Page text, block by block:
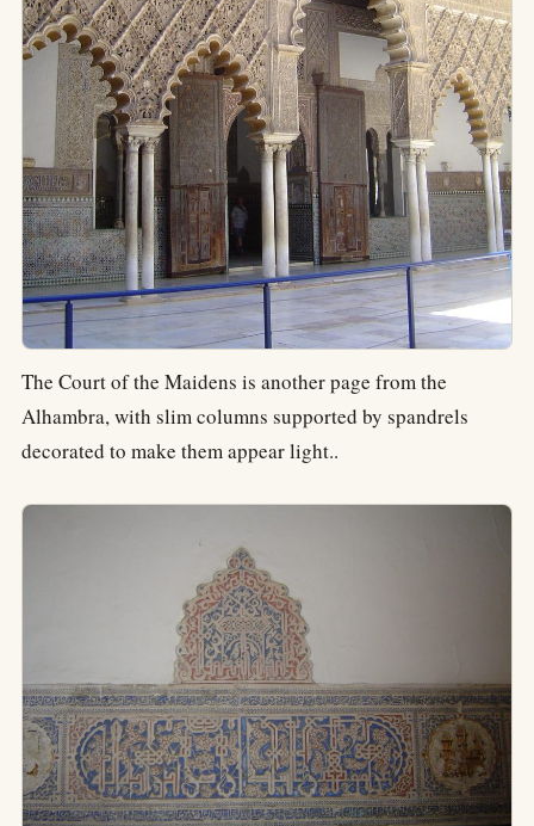
The Court of the Maidens is another page from the
Alhambra, with slim columns supported by spandrels
decorated to make them appear light..